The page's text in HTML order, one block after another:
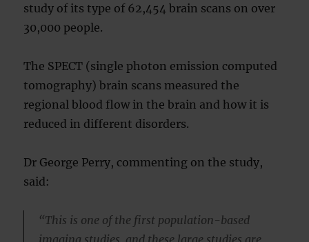
study of its type of 62,454 brain scans on over
30,000 people.
The SPECT (single photon emission computed
tomography) brain scans measured the
regional blood flow in the brain and how it is
reduced in different disorders.
Dr George Perry, commenting on the study,
said:
“This is one of the first population-based